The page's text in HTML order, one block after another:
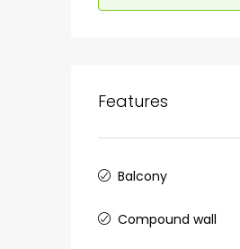
Features
Balcony
Compound wall